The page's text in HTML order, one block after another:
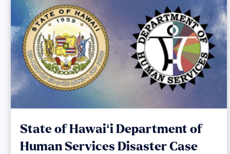
State of Hawaiʻi Department of
Human Services Disaster Case